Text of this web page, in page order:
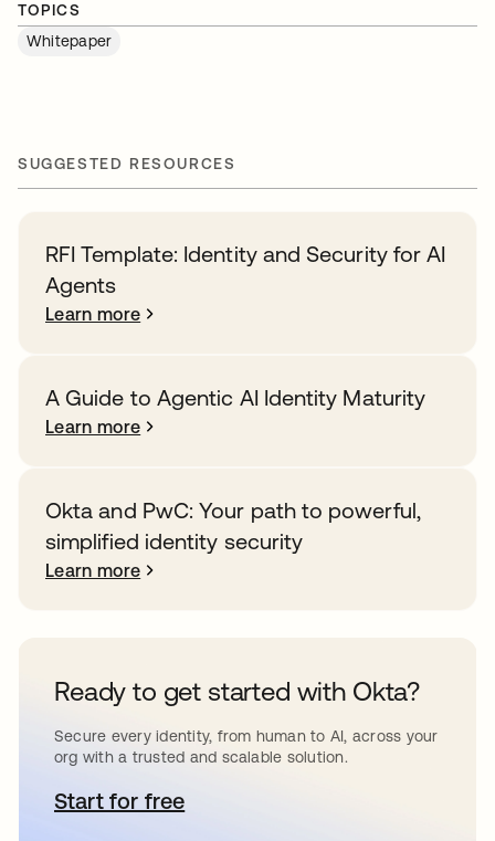
TOPICS
Whitepaper
SUGGESTED RESOURCES
RFI Template: Identity and Security for AI
Agents
Learn more
A Guide to Agentic AI Identity Maturity
Learn more
Okta and PwC: Your path to powerful,
simplified identity security
Learn more
Ready to get started with Okta?
Secure every identity, from human to AI, across your
org with a trusted and scalable solution.
Start for freeopens in a new tab